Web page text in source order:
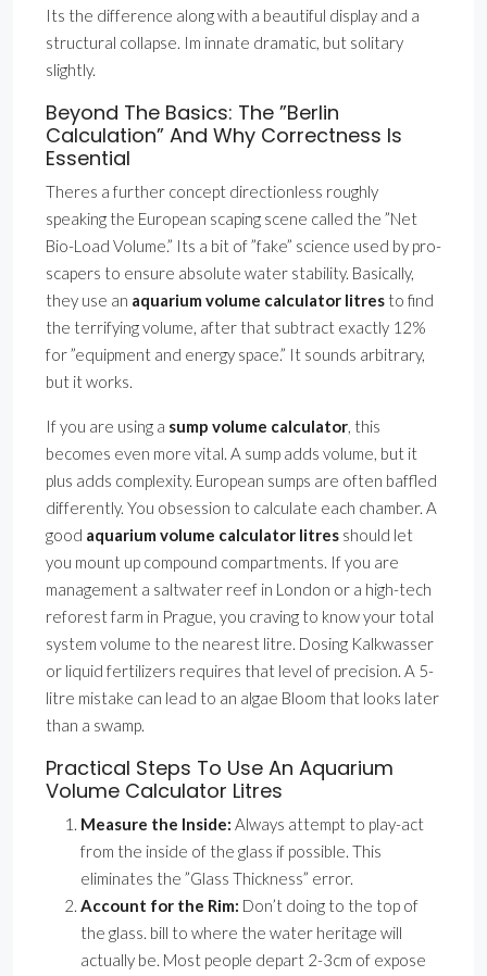
Its the difference along with a beautiful display and a
structural collapse. Im innate dramatic, but solitary
slightly.
Beyond The Basics: The ”Berlin
Calculation” And Why Correctness Is
Essential
Theres a further concept directionless roughly
speaking the European scaping scene called the ”Net
Bio-Load Volume.” Its a bit of ”fake” science used by pro-
scapers to ensure absolute water stability. Basically,
they use an aquarium volume calculator litres to find
the terrifying volume, after that subtract exactly 12%
for ”equipment and energy space.” It sounds arbitrary,
but it works.
If you are using a sump volume calculator, this
becomes even more vital. A sump adds volume, but it
plus adds complexity. European sumps are often baffled
differently. You obsession to calculate each chamber. A
good aquarium volume calculator litres should let
you mount up compound compartments. If you are
management a saltwater reef in London or a high-tech
reforest farm in Prague, you craving to know your total
system volume to the nearest litre. Dosing Kalkwasser
or liquid fertilizers requires that level of precision. A 5-
litre mistake can lead to an algae Bloom that looks later
than a swamp.
Practical Steps To Use An Aquarium
Volume Calculator Litres
Measure the Inside: Always attempt to play-act
from the inside of the glass if possible. This
eliminates the ”Glass Thickness” error.
Account for the Rim: Don’t doing to the top of
the glass. bill to where the water heritage will
actually be. Most people depart 2-3cm of expose